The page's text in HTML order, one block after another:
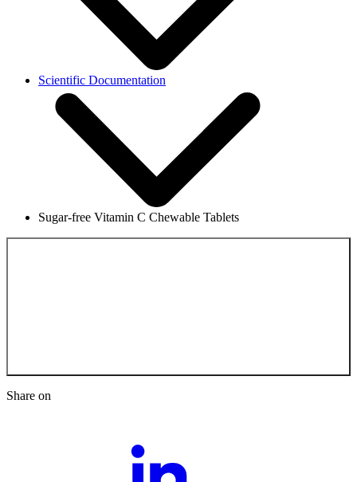
Scientific Documentation
Sugar-free Vitamin C Chewable Tablets
Share on